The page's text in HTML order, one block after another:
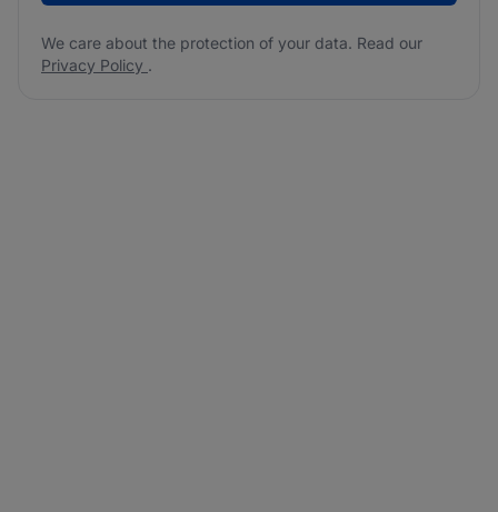
We care about the protection of your data. Read our
Privacy Policy .